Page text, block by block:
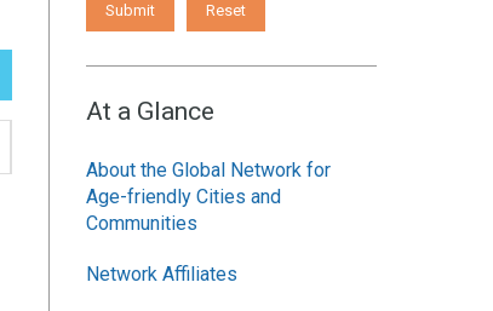
At a Glance
About the Global Network for
Age-friendly Cities and
Communities
Network Affiliates